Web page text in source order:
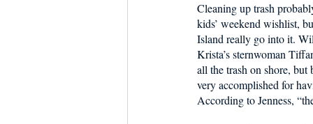
Cleaning up trash
kids’ weekend wishlist,
Island really go into it.
Krista’s sternwoman
all the trash on shore,
very accomplished for
According to Jenness,